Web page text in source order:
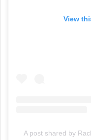
View
A post shared by